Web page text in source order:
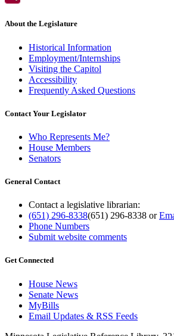
About the Legislature
Historical Information
Employment/Internships
Visiting the Capitol
Accessibility
Frequently Asked Questions
Contact Your Legislator
Who Represents Me?
House Members
Senators
General Contact
Contact a legislative librarian:
(651) 296-8338(651) 296-8338 or
Phone Numbers
Submit website comments
Get Connected
House News
Senate News
MyBills
Email Updates & RSS Feeds